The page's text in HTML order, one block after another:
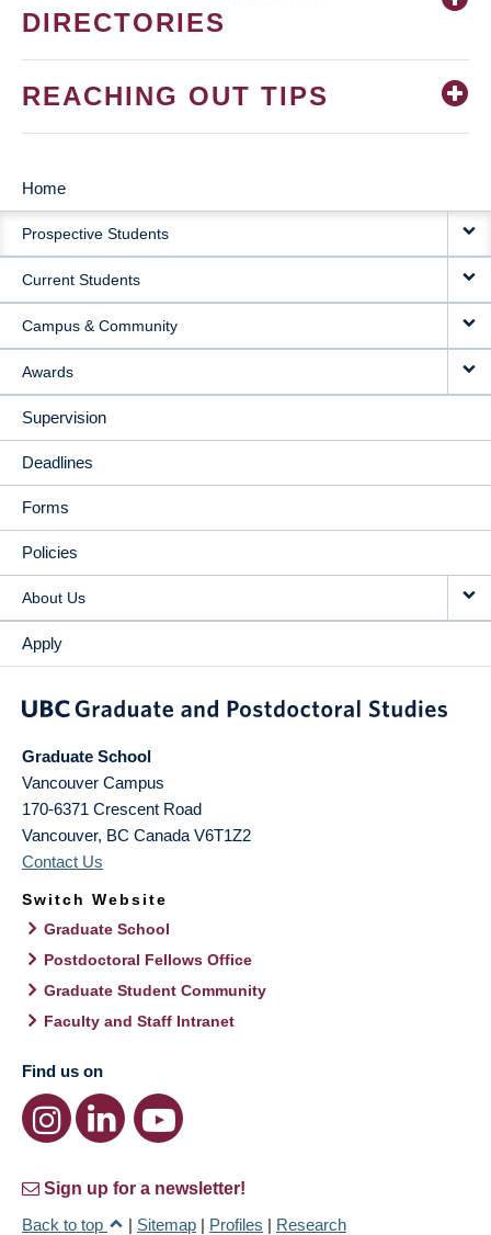
DIRECTORIES
REACHING OUT TIPS
MAIN
NAVIGATION
Home
Prospective Students
Current Students
Campus & Community
Awards
Supervision
Deadlines
Forms
Policies
About Us
Apply
Graduate School
Vancouver Campus
170-6371 Crescent Road
Vancouver, BC Canada V6T1Z2
Contact Us
Switch Website
Graduate School
Postdoctoral Fellows Office
Graduate Student Community
Faculty and Staff Intranet
Find us on
Sign up for a newsletter!
Back to top
| Sitemap | Profiles | Research